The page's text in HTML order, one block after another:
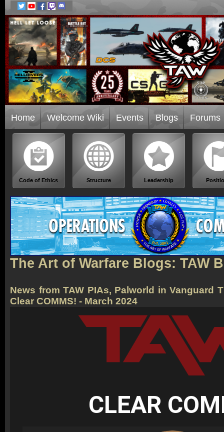
Home Welcome Wiki Events Blogs Forums
Code of Ethics Structure Leadership
The Art of Warfare Blogs: TAW
News from TAW PIAs, Palworld in Vanguard
Clear COMMS! - March 2024
CLEAR